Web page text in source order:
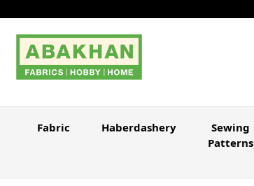
Fabric Haberdashery
Sewing
Patterns